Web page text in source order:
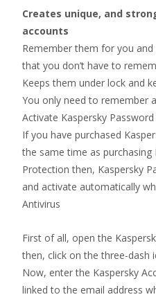
Creates unique, and
accounts
Remember them for you
that you don’t have to
Keeps them under lock and
You only need to remember
Activate Kaspersky
If you have purchased
the same time as purchasing
Protection then, Kaspersky
and activate automatically
Antivirus
First of all, open the
then, click on the three-dash
Now, enter the Kaspersky
linked to the email address